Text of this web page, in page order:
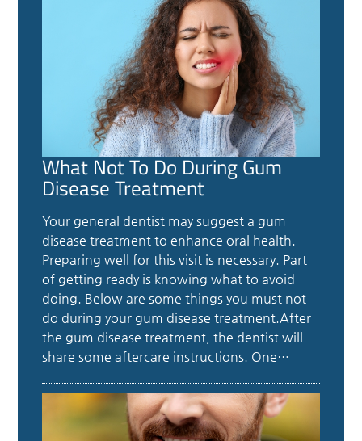
What Not To Do During Gum
Disease Treatment
Your general dentist may suggest a gum
disease treatment to enhance oral health.
Preparing well for this visit is necessary. Part
of getting ready is knowing what to avoid
doing. Below are some things you must not
do during your gum disease treatment.After
the gum disease treatment, the dentist will
share some aftercare instructions. One…